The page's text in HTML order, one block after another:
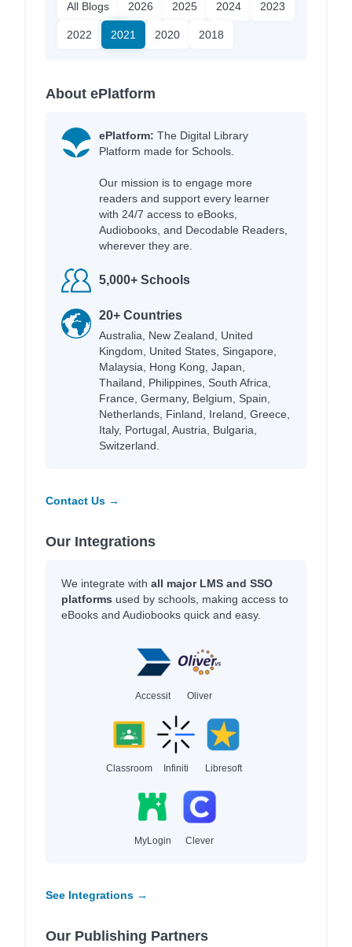
All Blogs 2026 2025 2024 2023
2022 2021 2020 2018
About ePlatform
ePlatform: The Digital Library
Platform made for Schools.
Our mission is to engage more
readers and support every learner
with 24/7 access to eBooks,
Audiobooks, and Decodable Readers,
wherever they are.
5,000+ Schools
20+ Countries
Australia, New Zealand, United
Kingdom, United States, Singapore,
Malaysia, Hong Kong, Japan,
Thailand, Philippines, South Africa,
France, Germany, Belgium, Spain,
Netherlands, Finland, Ireland, Greece,
Italy, Portugal, Austria, Bulgaria,
Switzerland.
Contact Us →
Our Integrations
We integrate with all major LMS and SSO
platforms used by schools, making access to
eBooks and Audiobooks quick and easy.
Accessit Oliver
Classroom Infiniti Libresoft
MyLogin Clever
See Integrations →
Our Publishing Partners